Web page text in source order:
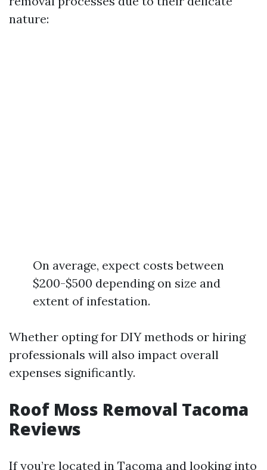
nature:
On average, expect costs between
$200-$500 depending on size and
extent of infestation.
Whether opting for DIY methods or hiring
professionals will also impact overall
expenses significantly.
Roof Moss Removal Tacoma
Reviews
If you’re located in Tacoma and looking into